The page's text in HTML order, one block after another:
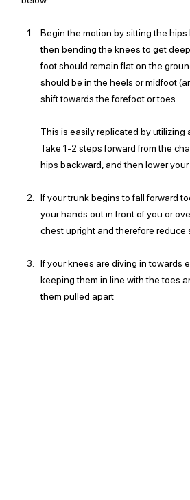
Begin the motion by sitting the hips
then bending the knees to get
foot should remain flat on the
should be in the heels or midfoot
shift towards the forefoot or toes.
This is easily replicated by utilizing
Take 1-2 steps forward from the
hips backward, and then lower
If your trunk begins to fall forward
your hands out in front of you or
chest upright and therefore reduce
If your knees are diving in towards
keeping them in line with the toes
them pulled apart